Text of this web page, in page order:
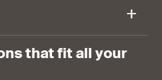
+
that fit all your